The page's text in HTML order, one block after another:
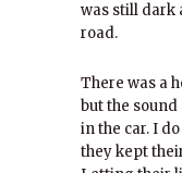
was still dark
road.
There was a
but the
in the car. I
they kept